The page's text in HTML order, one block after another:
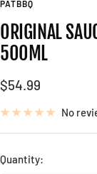
PATBBQ
ORIGINAL
500ML
Sale
price
$54.99
No
Quantity: